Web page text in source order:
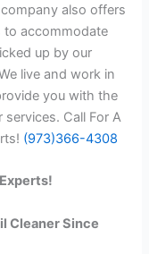
also offers
accommodate
up by our
live and work in
you with the
Call For A
(973)366-4308
Cleaner Since